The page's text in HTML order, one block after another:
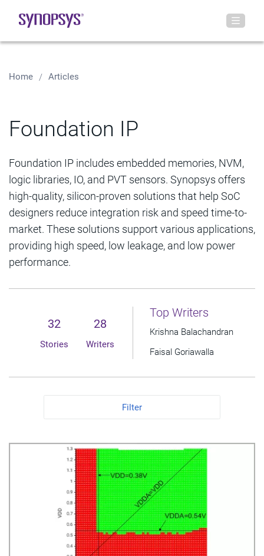
Home Articles
Foundation IP
Foundation IP includes embedded memories, NVM,
logic libraries, IO, and PVT sensors. Synopsys offers
high-quality, silicon-proven solutions that help SoC
designers reduce integration risk and speed time-to-
market. These solutions support various applications,
providing high speed, low leakage, and low power
performance.
32
Stories
28
Writers
Top Writers
Krishna Balachandran
Faisal Goriawalla
Filter